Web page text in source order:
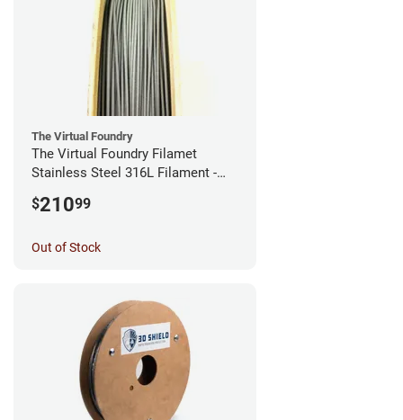
The Virtual Foundry
The Virtual Foundry Filamet
Stainless Steel 316L Filament -
$21099
Out of Stock